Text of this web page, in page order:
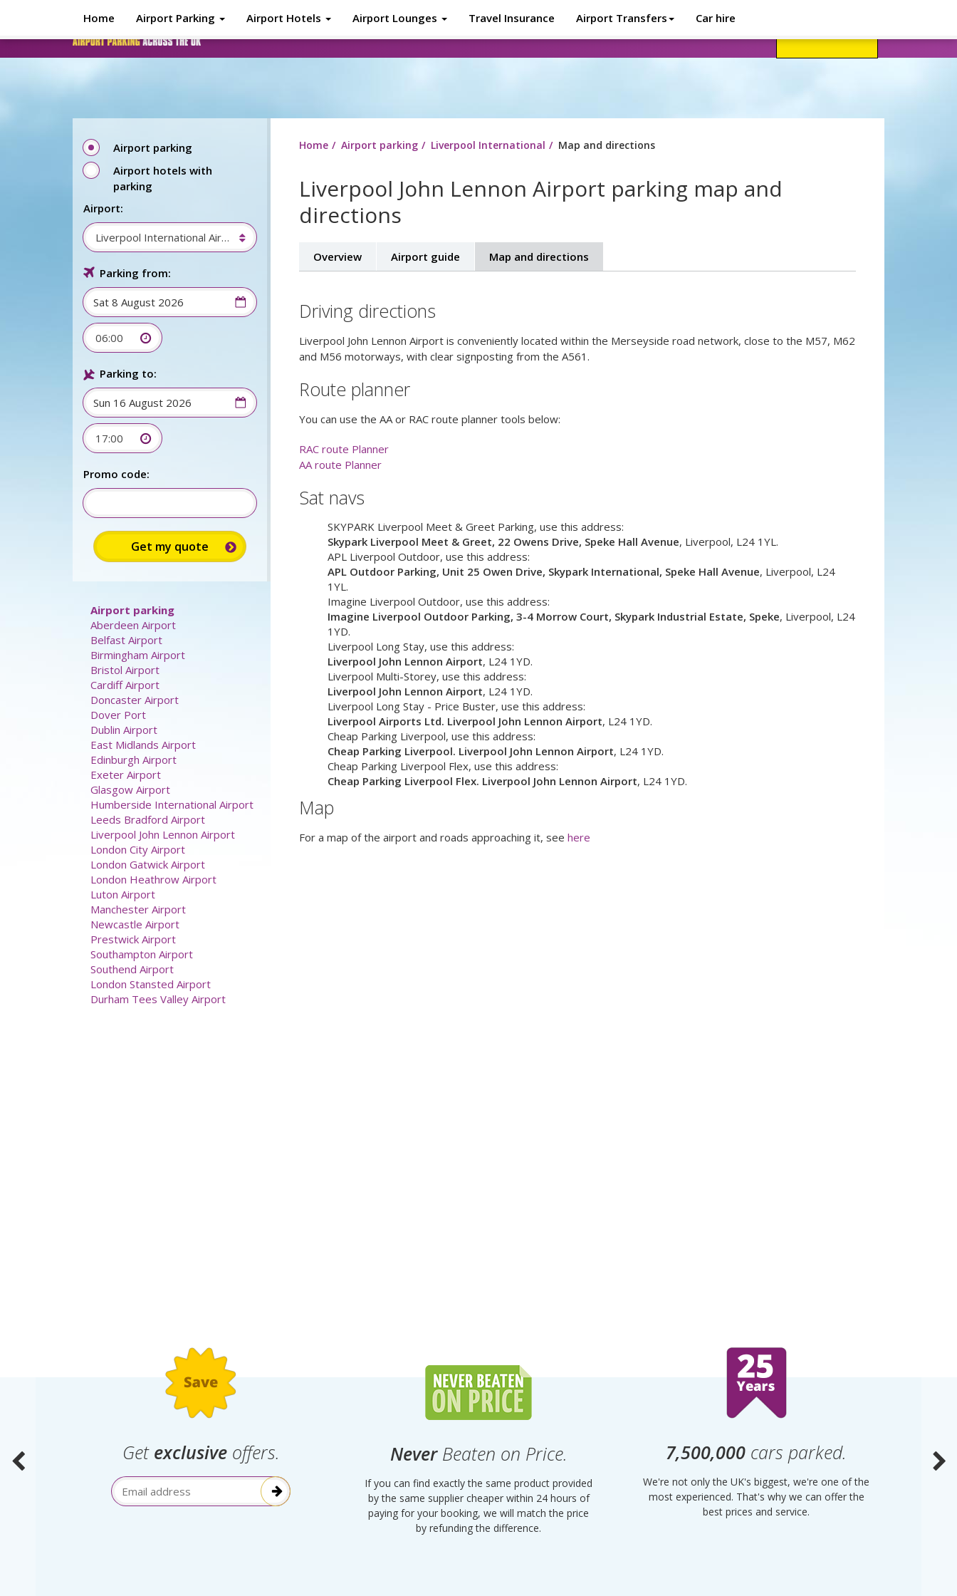
About
Home Airport Parking Airport Hotels Airport Lounges Travel Insurance Airport Transfers Car hire
Home Airport parking Liverpool International Map and directions
Liverpool John Lennon Airport parking map and
directions
Overview Airport guide Map and directions
Driving directions
Liverpool John Lennon Airport is conveniently located within the Merseyside road network, close to the M57, M62
and M56 motorways, with clear signposting from the A561.
Route planner
You can use the AA or RAC route planner tools below:
RAC route Planner
AA route Planner
Sat navs
SKYPARK Liverpool Meet & Greet Parking, use this address:
Skypark Liverpool Meet & Greet, 22 Owens Drive, Speke Hall Avenue, Liverpool, L24 1YL.
APL Liverpool Outdoor, use this address:
APL Outdoor Parking, Unit 25 Owen Drive, Skypark International, Speke Hall Avenue, Liverpool, L24
1YL.
Imagine Liverpool Outdoor, use this address:
Imagine Liverpool Outdoor Parking, 3-4 Morrow Court, Skypark Industrial Estate, Speke, Liverpool, L24
1YD.
Liverpool Long Stay, use this address:
Liverpool John Lennon Airport, L24 1YD.
Liverpool Multi-Storey, use this address:
Liverpool John Lennon Airport, L24 1YD.
Liverpool Long Stay - Price Buster, use this address:
Liverpool Airports Ltd. Liverpool John Lennon Airport, L24 1YD.
Cheap Parking Liverpool, use this address:
Cheap Parking Liverpool. Liverpool John Lennon Airport, L24 1YD.
Cheap Parking Liverpool Flex, use this address:
Cheap Parking Liverpool Flex. Liverpool John Lennon Airport, L24 1YD.
Map
For a map of the airport and roads approaching it, see here
Airport parking
Airport hotels with
parking
Airport:
Liverpool International Airport
Parking from:
06:00
Parking to:
17:00
Promo code:
Airport parking
Aberdeen Airport
Belfast Airport
Birmingham Airport
Bristol Airport
Cardiff Airport
Doncaster Airport
Dover Port
Dublin Airport
East Midlands Airport
Edinburgh Airport
Exeter Airport
Glasgow Airport
Humberside International Airport
Leeds Bradford Airport
Liverpool John Lennon Airport
London City Airport
London Gatwick Airport
London Heathrow Airport
Luton Airport
Manchester Airport
Newcastle Airport
Prestwick Airport
Southampton Airport
Southend Airport
London Stansted Airport
Durham Tees Valley Airport
Get exclusiveoffers.
Email Address
NeverBeaten on Price.
If you can find exactly the same product provided
by the same supplier cheaper within 24 hours of
paying for your booking, we will match the price
by refunding the difference.
7,500,000 cars parked.
We're not only the UK's biggest, we're one of the
most experienced. That's why we can offer the
best prices and service.